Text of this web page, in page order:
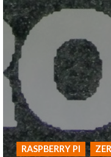
RASPBERRY PI